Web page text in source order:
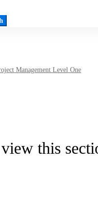
Management Level One
this